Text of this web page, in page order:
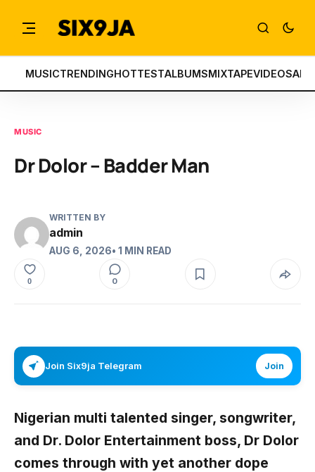
MUSICTRENDINGHOTTESTALBUMSMIXTAPEVIDEOS
MUSIC
Dr Dolor – Badder Man
WRITTEN BY
admin
AUG 6, 2026• 1 MIN READ
0 0
Join Six9ja Telegram Join
Nigerian multi talented singer, songwriter,
and Dr. Dolor Entertainment boss, Dr Dolor
comes through with yet another dope